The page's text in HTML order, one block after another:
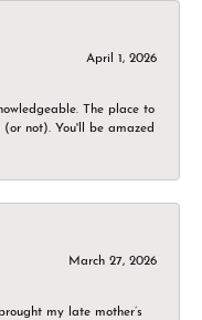
April 1, 2026
The place to
not). You'll be amazed
March 27, 2026
my late mother’s